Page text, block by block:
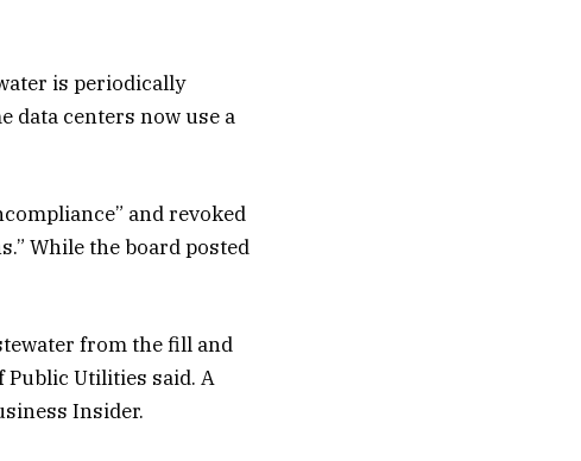
is periodically
data centers now use a
and revoked
While the board posted
from the fill and
Public Utilities said. A
Insider.